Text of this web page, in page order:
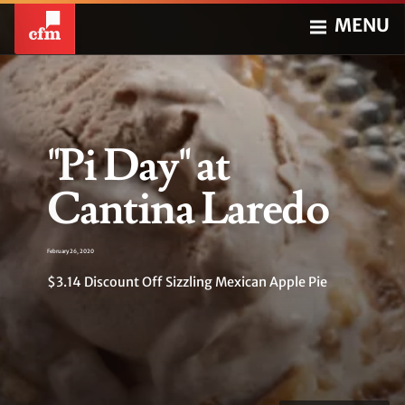
MENU
"Pi Day" at
Cantina Laredo
February 26, 2020
$3.14 Discount Off Sizzling Mexican Apple Pie